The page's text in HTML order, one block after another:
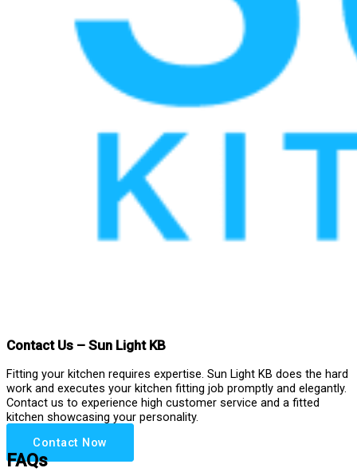
Contact Us – Sun Light KB
Fitting your kitchen requires expertise. Sun Light KB does the hard
work and executes your kitchen fitting job promptly and elegantly.
Contact us to experience high customer service and a fitted
kitchen showcasing your personality.
Contact Now
FAQs